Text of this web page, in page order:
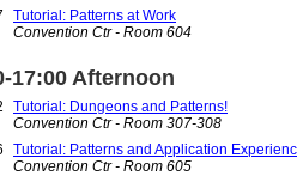
Tutorial: Patterns at Work
Convention Ctr - Room 604
17:00 Afternoon
Tutorial: Dungeons and Patterns!
Convention Ctr - Room 307-308
Tutorial: Patterns and Application
Convention Ctr - Room 605